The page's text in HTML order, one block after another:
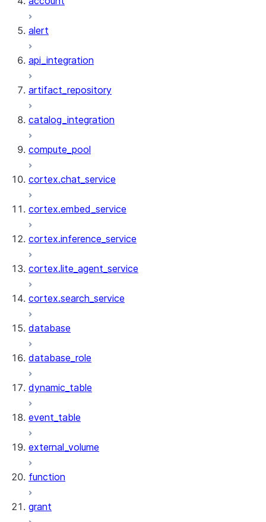
alert
api_integration
artifact_repository
catalog_integration
compute_pool
cortex.chat_service
cortex.embed_service
cortex.inference_service
cortex.lite_agent_service
cortex.search_service
database
database_role
dynamic_table
event_table
external_volume
function
grant